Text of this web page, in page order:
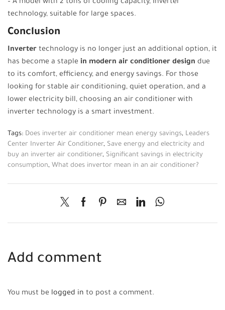
– A model with 2 tons of cooling capacity, Inverter
technology, suitable for large spaces.
Conclusion
Inverter technology is no longer just an additional option, it
has become a staple in modern air conditioner design due
to its comfort, efficiency, and energy savings. For those
looking for stable air conditioning, quiet operation, and a
lower electricity bill, choosing an air conditioner with
inverter technology is a smart investment.
Tags: Does inverter air conditioner mean energy savings, Leaders
Center Inverter Air Conditioner, Save energy and electricity and
buy an inverter air conditioner, Significant savings in electricity
consumption, What does invertor mean in an air conditioner?
Add comment
You must be logged in to post a comment.